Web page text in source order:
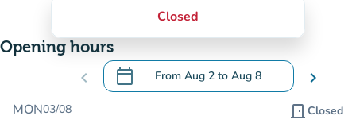
Closed
Opening hours
chevron_left calendar_today From Aug 2 to Aug 8
.Open the calendar to change dates
chevron_right
MON03/08 door_front Closed